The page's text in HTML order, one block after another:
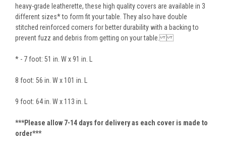
heavy-grade leatherette, these high quality covers are available in 3
different sizes* to form fit your table. They also have double
stitched reinforced corners for better durability with a backing to
prevent fuzz and debris from getting on your table.
* - 7 foot: 51 in. W x 91 in. L
8 foot: 56 in. W x 101 in. L
9 foot: 64 in. W x 113 in. L
***Please allow 7-14 days for delivery as each cover is made to
order***